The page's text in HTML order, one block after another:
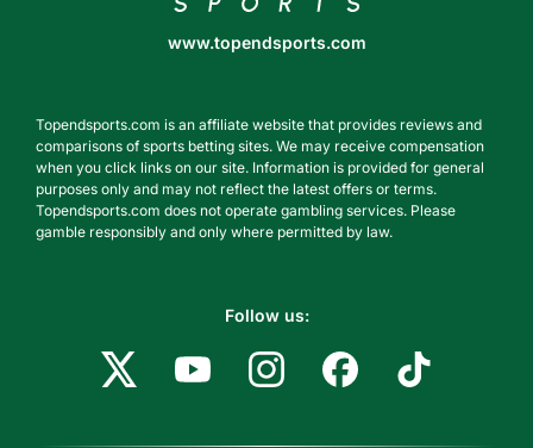
www.topendsports.com
Topendsports.com is an affiliate website that provides reviews and
comparisons of sports betting sites. We may receive compensation
when you click links on our site. Information is provided for general
purposes only and may not reflect the latest offers or terms.
Topendsports.com does not operate gambling services. Please
gamble responsibly and only where permitted by law.
Follow us: